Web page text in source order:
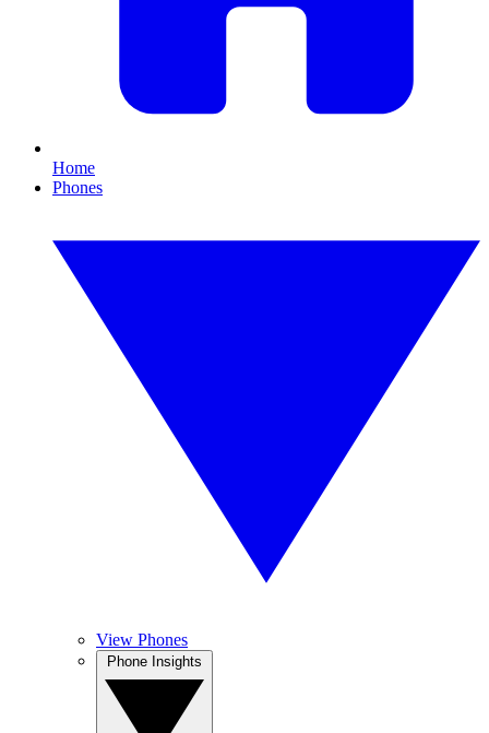
Home
Phones
View Phones